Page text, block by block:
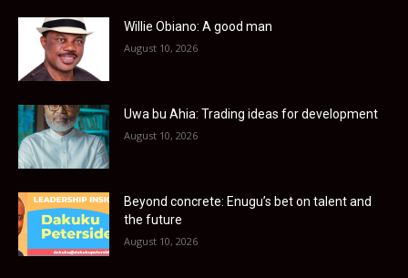
Willie Obiano: A good man
August 10, 2026
Uwa bu Ahia: Trading ideas for development
August 10, 2026
Beyond concrete: Enugu’s bet on talent and
the future
August 10, 2026